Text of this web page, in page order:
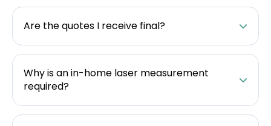
Are the quotes I receive final?
Why is an in-home laser measurement
required?